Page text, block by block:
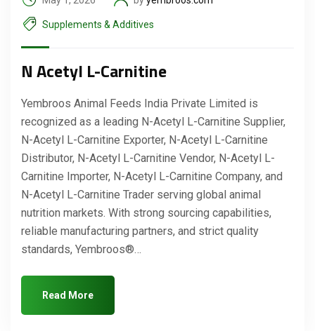
Supplements & Additives
N Acetyl L-Carnitine
Yembroos Animal Feeds India Private Limited is
recognized as a leading N-Acetyl L-Carnitine Supplier,
N-Acetyl L-Carnitine Exporter, N-Acetyl L-Carnitine
Distributor, N-Acetyl L-Carnitine Vendor, N-Acetyl L-
Carnitine Importer, N-Acetyl L-Carnitine Company, and
N-Acetyl L-Carnitine Trader serving global animal
nutrition markets. With strong sourcing capabilities,
reliable manufacturing partners, and strict quality
standards, Yembroos®…
Read More
Request a Quote